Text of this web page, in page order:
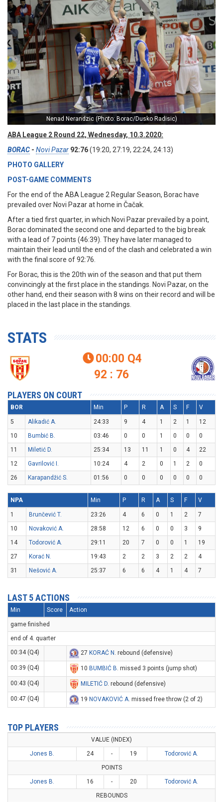
Nenad Nerandzic (Photo: Borac/Dusko Radisic)
ABA League 2 Round 22, Wednesday, 10.3.2020:
BORAC - Novi Pazar 92:76(19:20, 27:19, 22:24, 24:13)
PHOTO GALLERY
POST-GAME COMMENTS
For the end of the ABA League 2 Regular Season, Borac have
prevailed over Novi Pazar at home in Čačak.
After a tied first quarter, in which Novi Pazar prevailed by a point,
Borac dominated the second one and departed to the big break
with a lead of 7 points (46:39). They have later managed to
maintain their lead until the end of the clash and celebrated a win
with the final score of 92:76.
For Borac, this is the 20th win of the season and that put them
convincingly at the first place in the standings. Novi Pazar, on the
other hand, end their season with 8 wins on their record and will be
placed in the last place in the standings.
STATS
00:00 Q4
92 : 76
PLAYERS ON COURT
BOR Min P R A S F V
5 Alikadić A. 24:33 9 4 1 2 1
12
10
Bumbić B. 03:46 0 0 1 0 0
0
11
Miletić D. 25:34 13 11 1 0 4
22
12
Gavrilović I. 10:24 4 2 0 1 2
0
26
Karapandžić S. 01:56 0 0 0 0 0 0
NPA Min P R A S F V
1 Brunčević T. 23:26 4 6 0 1 2
7
10
Novaković A. 28:58 12 6 0 0 3
9
14
Todorović A. 29:11 20 7 0 0 1
19
27
Korać N. 19:43 2 2 3 2 2
4
31
Nešović A. 25:37 6 6 4 1 4 7
LAST 5 ACTIONS
Min Score Action
game finished
end of 4. quarter
00:34 (Q4)
27 KORAĆ N . rebound (defensive)
00:39 (Q4) 10 BUMBIĆ B. missed 3 points (jump shot)
00:43 (Q4) MILETIĆ D. rebound (defensive)
00:47 (Q4) 19 NOVAKOVIĆ A. missed free throw (2 of 2)
TOP PLAYERS
VALUE (INDEX)
Jones B.
24 - 19
Todorović A.
POINTS
Jones B.
16 - 20
Todorović A.
REBOUNDS